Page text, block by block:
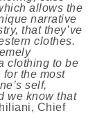
allows the
narrative
that they’ve
clothes.
clothing to be
for the most
self,
we know that
Chief